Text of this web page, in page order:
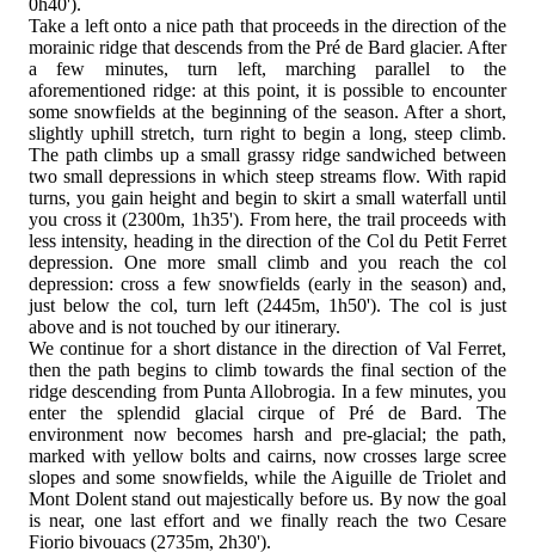
Take a left onto a nice path that proceeds in the direction of the
morainic ridge that descends from the Pré de Bard glacier. After
a few minutes, turn left, marching parallel to the
aforementioned ridge: at this point, it is possible to encounter
some snowfields at the beginning of the season. After a short,
slightly uphill stretch, turn right to begin a long, steep climb.
The path climbs up a small grassy ridge sandwiched between
two small depressions in which steep streams flow. With rapid
turns, you gain height and begin to skirt a small waterfall until
you cross it (2300m, 1h35'). From here, the trail proceeds with
less intensity, heading in the direction of the Col du Petit Ferret
depression. One more small climb and you reach the col
depression: cross a few snowfields (early in the season) and,
just below the col, turn left (2445m, 1h50'). The col is just
above and is not touched by our itinerary.
We continue for a short distance in the direction of Val Ferret,
then the path begins to climb towards the final section of the
ridge descending from Punta Allobrogia. In a few minutes, you
enter the splendid glacial cirque of Pré de Bard. The
environment now becomes harsh and pre-glacial; the path,
marked with yellow bolts and cairns, now crosses large scree
slopes and some snowfields, while the Aiguille de Triolet and
Mont Dolent stand out majestically before us. By now the goal
is near, one last effort and we finally reach the two Cesare
Fiorio bivouacs (2735m, 2h30').